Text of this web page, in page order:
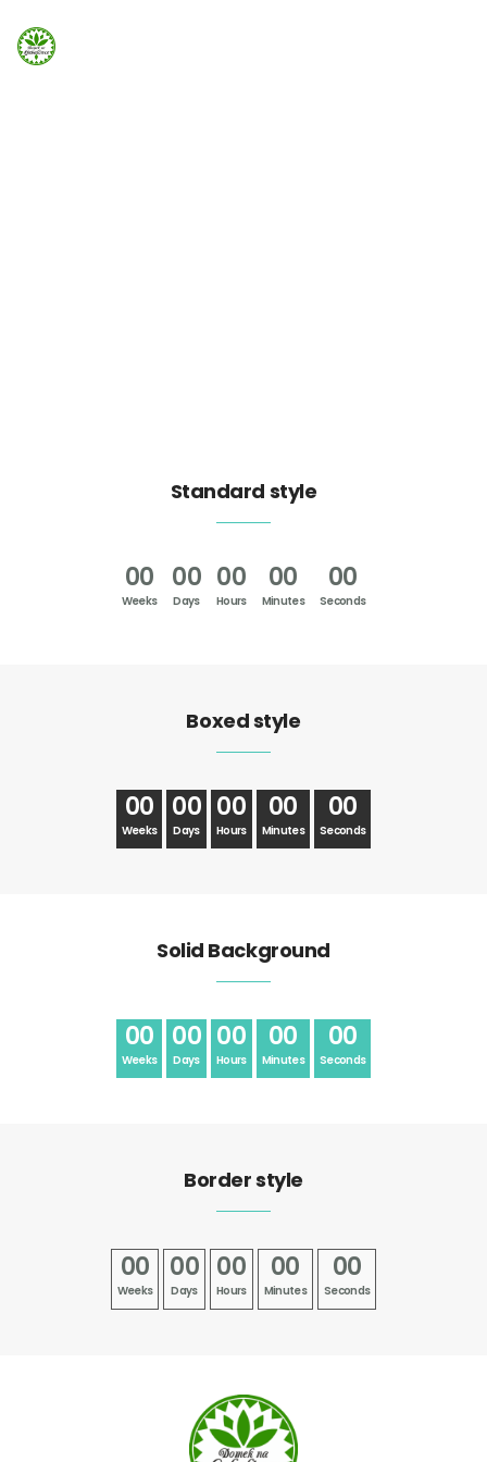
Standard style
00
Weeks
00
Days
00
Hours
00
Minutes
00
Seconds
Boxed style
00
Weeks
00
Days
00
Hours
00
Minutes
00
Seconds
Solid Background
00
Weeks
00
Days
00
Hours
00
Minutes
00
Seconds
Border style
00
Weeks
00
Days
00
Hours
00
Minutes
00
Seconds